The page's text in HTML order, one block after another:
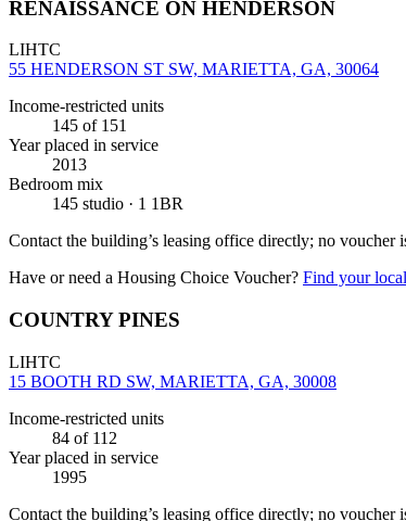
RENAISSANCE ON HENDERSON
LIHTC
55 HENDERSON ST SW, MARIETTA, GA, 30064
Income-restricted units
145 of 151
Year placed in service
2013
Bedroom mix
145 studio · 1 1BR
Contact the building’s leasing office directly; no voucher
Have or need a Housing Choice Voucher? Find your
COUNTRY PINES
LIHTC
15 BOOTH RD SW, MARIETTA, GA, 30008
Income-restricted units
84 of 112
Year placed in service
1995
Contact the building’s leasing office directly; no voucher